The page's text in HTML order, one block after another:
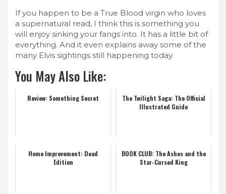
If you happen to be a True Blood virgin who loves
a supernatural read, I think this is something you
will enjoy sinking your fangs into. It has a little bit of
everything. And it even explains away some of the
many Elvis sightings still happening today.
You May Also Like:
Review: Something Secret
The Twilight Saga: The Official
Illustrated Guide
Home Improvement: Dead
Edition
BOOK CLUB: The Ashes and the
Star-Cursed King